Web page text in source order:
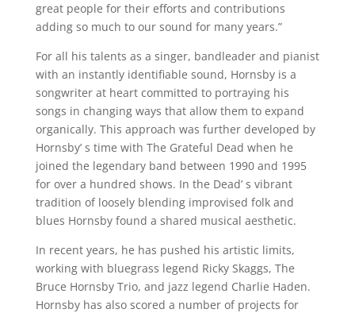
great people for their efforts and contributions
adding so much to our sound for many years.”
For all his talents as a singer, bandleader and pianist
with an instantly identifiable sound, Hornsby is a
songwriter at heart committed to portraying his
songs in changing ways that allow them to expand
organically. This approach was further developed by
Hornsby’ s time with The Grateful Dead when he
joined the legendary band between 1990 and 1995
for over a hundred shows. In the Dead’ s vibrant
tradition of loosely blending improvised folk and
blues Hornsby found a shared musical aesthetic.
In recent years, he has pushed his artistic limits,
working with bluegrass legend Ricky Skaggs, The
Bruce Hornsby Trio, and jazz legend Charlie Haden.
Hornsby has also scored a number of projects for